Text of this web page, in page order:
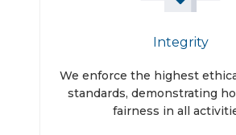
Integrity
We enforce the highest
standards, demonstrating
fairness in all